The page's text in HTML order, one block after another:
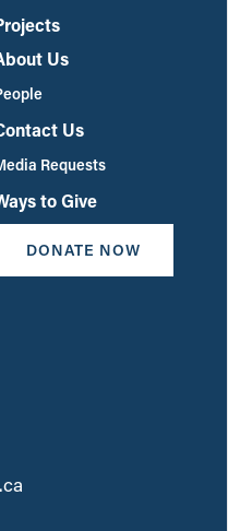
Us
Us
Requests
to Give
DONATE NOW